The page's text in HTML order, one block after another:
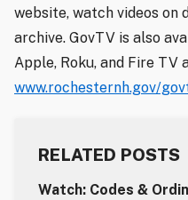
website, watch videos on
archive. GovTV is also
Apple, Roku, and Fire TV
www.rochesternh.gov/
RELATED POSTS
Watch: Codes &